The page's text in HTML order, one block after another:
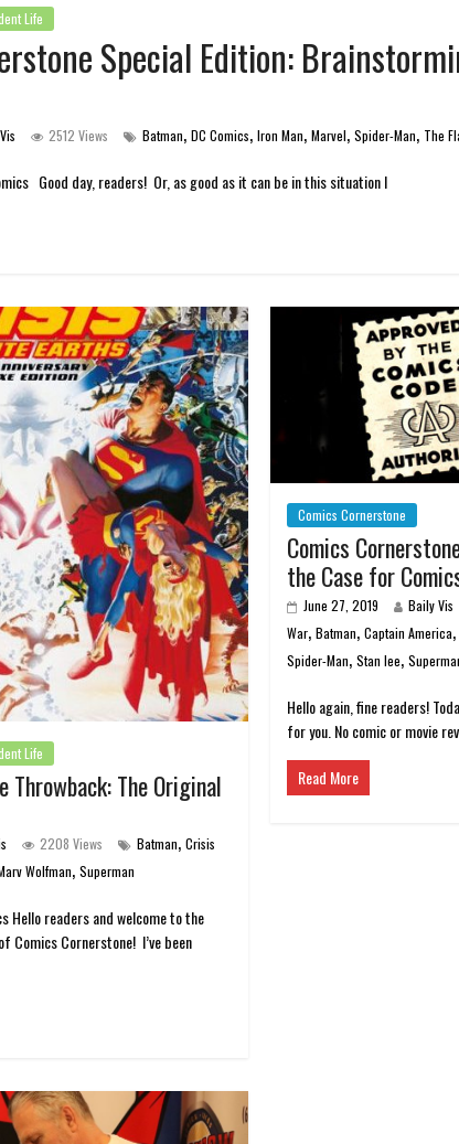
Life
Special Edition:
2512 Views Batman, DC Comics, Iron Man, Marvel, Spider-Man, The
Good day, readers! Or, as good as it can be in this situation I
Life
Throwback: The Original
2208 Views Batman, Crisis
Wolfman, Superman
Hello readers and welcome to the
Comics Cornerstone! I’ve been
Comics Cornerstone
Comics
the Case for
June 27, 2019 Baily Vis
War,Batman,Captain America
Spider-Man,Stan lee,
Hello again, fine readers!
for you. No comic or movie
Read More